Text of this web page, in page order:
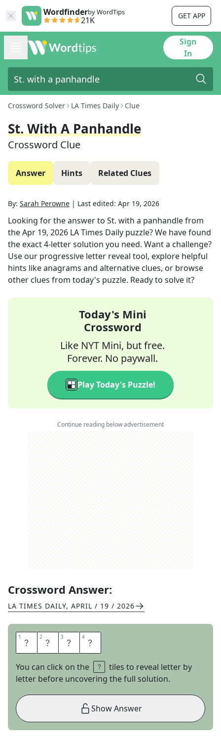
Wordfinderby WordTips
21K GET APP
Sign
In
Crossword Solver LA Times Daily Clue
St. With A Panhandle
Crossword Clue
Answer Hints Related Clues
By: Sarah Perowne | Last edited: Apr 19, 2026
Looking for the answer to St. with a panhandlefrom
theApr 19, 2026 LA Times Daily puzzle? We have found
the exact4-letter solution you need. Want a challenge?
Use our progressive letter reveal tool, explore helpful
hints like anagrams and alternative clues, or browse
other clues from today's puzzle. Ready to solve it?
Today's Mini
Crossword
Like NYT Mini, but free.
Forever. No paywall.
Play Today's Puzzle!
Continue reading below advertisement
Crossword Answer:
LA TIMES DAILY, APRIL / 19 / 2026
1 O 2 K 3 L 4 A
You can click on the
tiles to reveal letter by
letter before uncovering the full solution.
Show Answer